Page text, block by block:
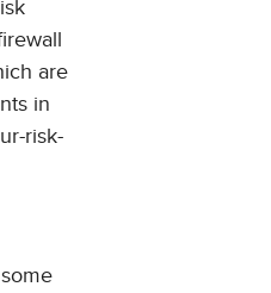
are
in
risk-